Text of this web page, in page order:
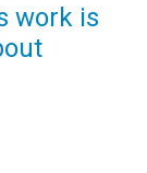
work is